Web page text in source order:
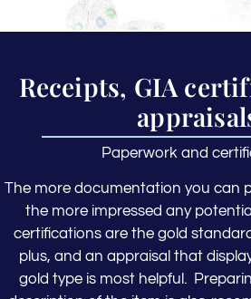
Receipts, GIA
Paperwork and
The more documentation you can
the more impressed any
certifications are the gold
plus, and an appraisal that
gold type is most helpful.